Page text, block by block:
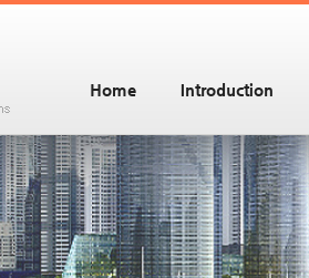
Home Introduction